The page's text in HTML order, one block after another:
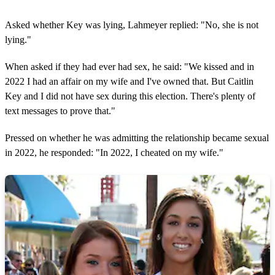
Asked whether Key was lying, Lahmeyer replied: "No, she is not
lying."
When asked if they had ever had sex, he said: "We kissed and in
2022 I had an affair on my wife and I've owned that. But Caitlin
Key and I did not have sex during this election. There's plenty of
text messages to prove that."
Pressed on whether he was admitting the relationship became sexual
in 2022, he responded: "In 2022, I cheated on my wife."